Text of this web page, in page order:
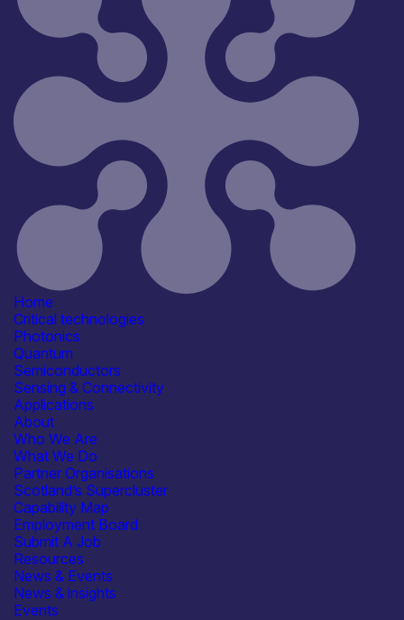
Home
Critical technologies
Photonics
Quantum
Semiconductors
Sensing & Connectivity
Applications
About
Who We Are
What We Do
Partner Organisations
Scotland’s Supercluster
Capability Map
Employment Board
Submit A Job
Resources
News & Events
News & insights
Events
Reset 181
Industry